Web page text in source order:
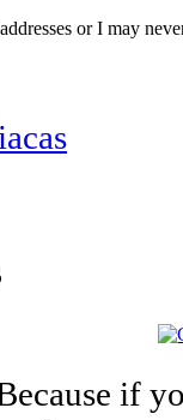
or I may
if